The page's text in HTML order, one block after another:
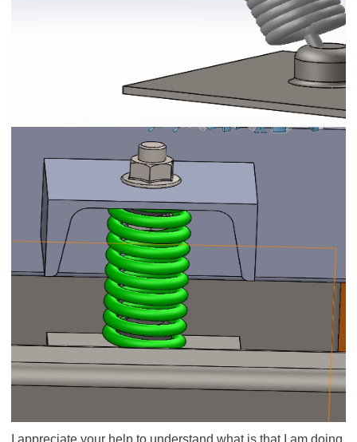
I appreciate your help to understand what is that I am doing